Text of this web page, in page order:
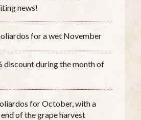
news!
for a wet November
discount during the month of
for October, with a
of the grape harvest